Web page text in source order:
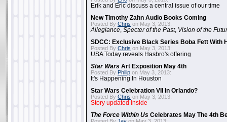
Erik and Eric discuss a central issue of our time
New Timothy Zahn Audio Books Coming
Posted By Chris on May 3, 2013:
Allegiance Specter of the Past, Vision of the
SDCC: Exclusive Black Series Boba Fett With
Posted By Chris on May 3, 2013:
USA Today reveals Hasbro's offering
Star Wars Art Exposition May 4th
Posted By Philip on May 3, 2013:
It's Happening In Houston
Star Wars Celebration VII In Orlando?
Posted By Chris on May 3, 2013:
Story updated inside
The Force Within Us Celebrates May The 4th